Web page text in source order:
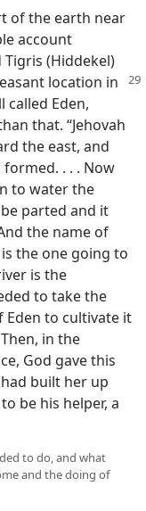
of the earth near
account
(Hiddekel)
location in
called Eden,
that. “Jehovah
the east, and
. . . Now
to water the
parted and it
the name of
the one going to
is the
to take the
Eden to cultivate it
in the
God gave this
built her up
be his helper, a
to do, and what
and the doing of